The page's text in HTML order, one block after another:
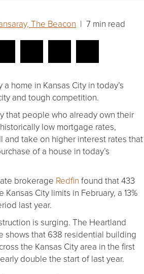
The Beacon | 7 min read
home in Kansas City in today’s
and tough competition.
that people who already own their
low mortgage rates,
and take on higher interest rates that
of a house in today’s
brokerage Redfin found that 433
City limits in February, a 13%
last year.
is surging. The Heartland
shows that 638 residential building
the Kansas City area in the first
double the start of last year.